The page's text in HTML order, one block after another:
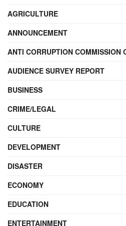
AGRICULTURE
ANNOUNCEMENT
ANTI CORRUPTION COMMISSION
AUDIENCE SURVEY REPORT
BUSINESS
CRIME/LEGAL
CULTURE
DEVELOPMENT
DISASTER
ECONOMY
EDUCATION
ENTERTAINMENT